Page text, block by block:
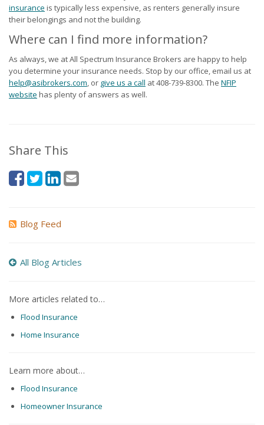
insurance is typically less expensive, as renters generally insure
their belongings and not the building.
Where can I find more information?
As always, we at All Spectrum Insurance Brokers are happy to help
you determine your insurance needs. Stop by our office, email us at
help@asibrokers.com, or give us a call at408-739-8300. The NFIP
website has plenty of answers as well.
Share This
Blog Feed
All Blog Articles
More articles related to…
Flood Insurance
Home Insurance
Learn more about…
Flood Insurance
Homeowner Insurance